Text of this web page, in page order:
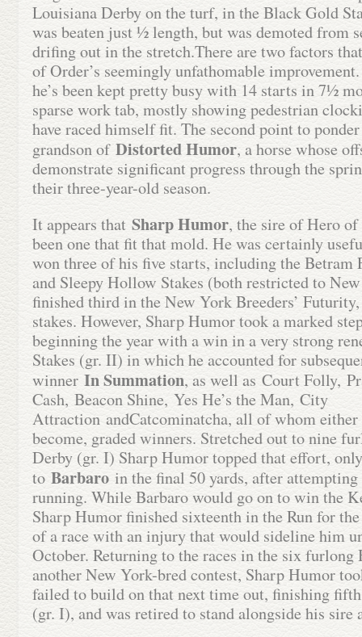
Louisiana Derby on the turf, in the Black Gold
was beaten just ½ length, but was demoted from
drifing out in the stretch.There are two factors
of Order’s seemingly unfathomable
he’s been kept pretty busy with 14 starts in 7½
sparse work tab, mostly showing pedestrian
have raced himself fit. The second point to
grandson of Distorted Humor, a horse whose
demonstrate significant progress through the
their three-year-old season.
It appears that Sharp Humor, the sire of Hero of
been one that fit that mold. He was certainly
won three of his five starts, including the Betram
and Sleepy Hollow Stakes (both restricted to
finished third in the New York Breeders’
stakes. However, Sharp Humor took a marked
beginning the year with a win in a very strong
Stakes (gr. II) in which he accounted for
winner In Summation, as well as Court Folly,
Cash, Beacon Shine, Yes He’s the Man, City
Attraction andCatcominatcha, all of whom either
become, graded winners. Stretched out to nine
Derby (gr. I) Sharp Humor topped that effort,
to Barbaro in the final 50 yards, after
running. While Barbaro would go on to win the
Sharp Humor finished sixteenth in the Run for
of a race with an injury that would sideline him
October. Returning to the races in the six furlong
another New York-bred contest, Sharp Humor
failed to build on that next time out, finishing
(gr. I), and was retired to stand alongside his sire